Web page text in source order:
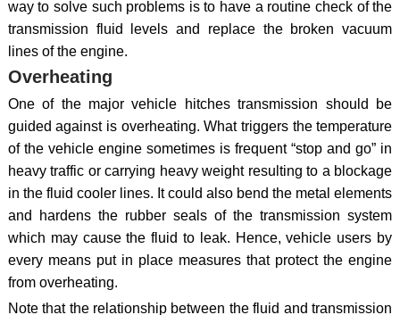
way to solve such problems is to have a routine check of the
transmission fluid levels and replace the broken vacuum
lines of the engine.
Overheating
One of the major vehicle hitches transmission should be
guided against is overheating. What triggers the temperature
of the vehicle engine sometimes is frequent “stop and go” in
heavy traffic or carrying heavy weight resulting to a blockage
in the fluid cooler lines. It could also bend the metal elements
and hardens the rubber seals of the transmission system
which may cause the fluid to leak. Hence, vehicle users by
every means put in place measures that protect the engine
from overheating.
Note that the relationship between the fluid and transmission